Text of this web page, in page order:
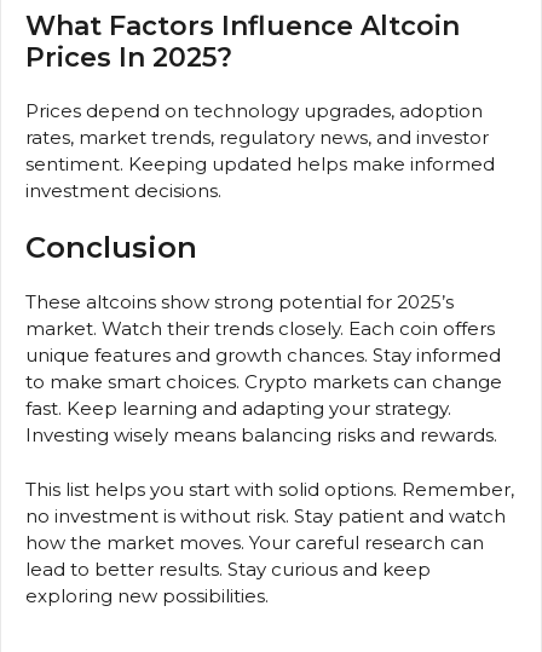
What Factors Influence Altcoin
Prices In 2025?
Prices depend on technology upgrades, adoption
rates, market trends, regulatory news, and investor
sentiment. Keeping updated helps make informed
investment decisions.
Conclusion
These altcoins show strong potential for 2025’s
market. Watch their trends closely. Each coin offers
unique features and growth chances. Stay informed
to make smart choices. Crypto markets can change
fast. Keep learning and adapting your strategy.
Investing wisely means balancing risks and rewards.
This list helps you start with solid options. Remember,
no investment is without risk. Stay patient and watch
how the market moves. Your careful research can
lead to better results. Stay curious and keep
exploring new possibilities.